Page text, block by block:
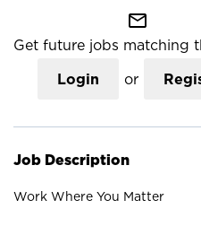
mail_outline
Get future jobs matching
Login or
Job Description
Work Where You Matter